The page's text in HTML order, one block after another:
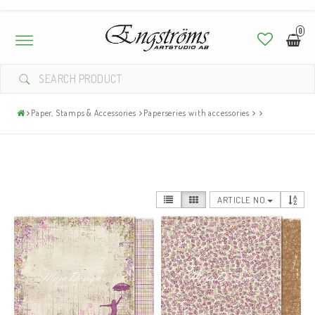
0
Toggle
navigation
Paper, Stamps & Accessories Paperseries with accessories
ARTICLE NO.